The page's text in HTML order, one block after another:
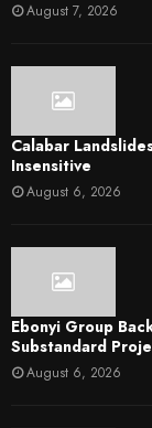
August 7, 2026
Calabar
Insensitive
August 6, 2026
Ebonyi Group
Substandard
August 6, 2026